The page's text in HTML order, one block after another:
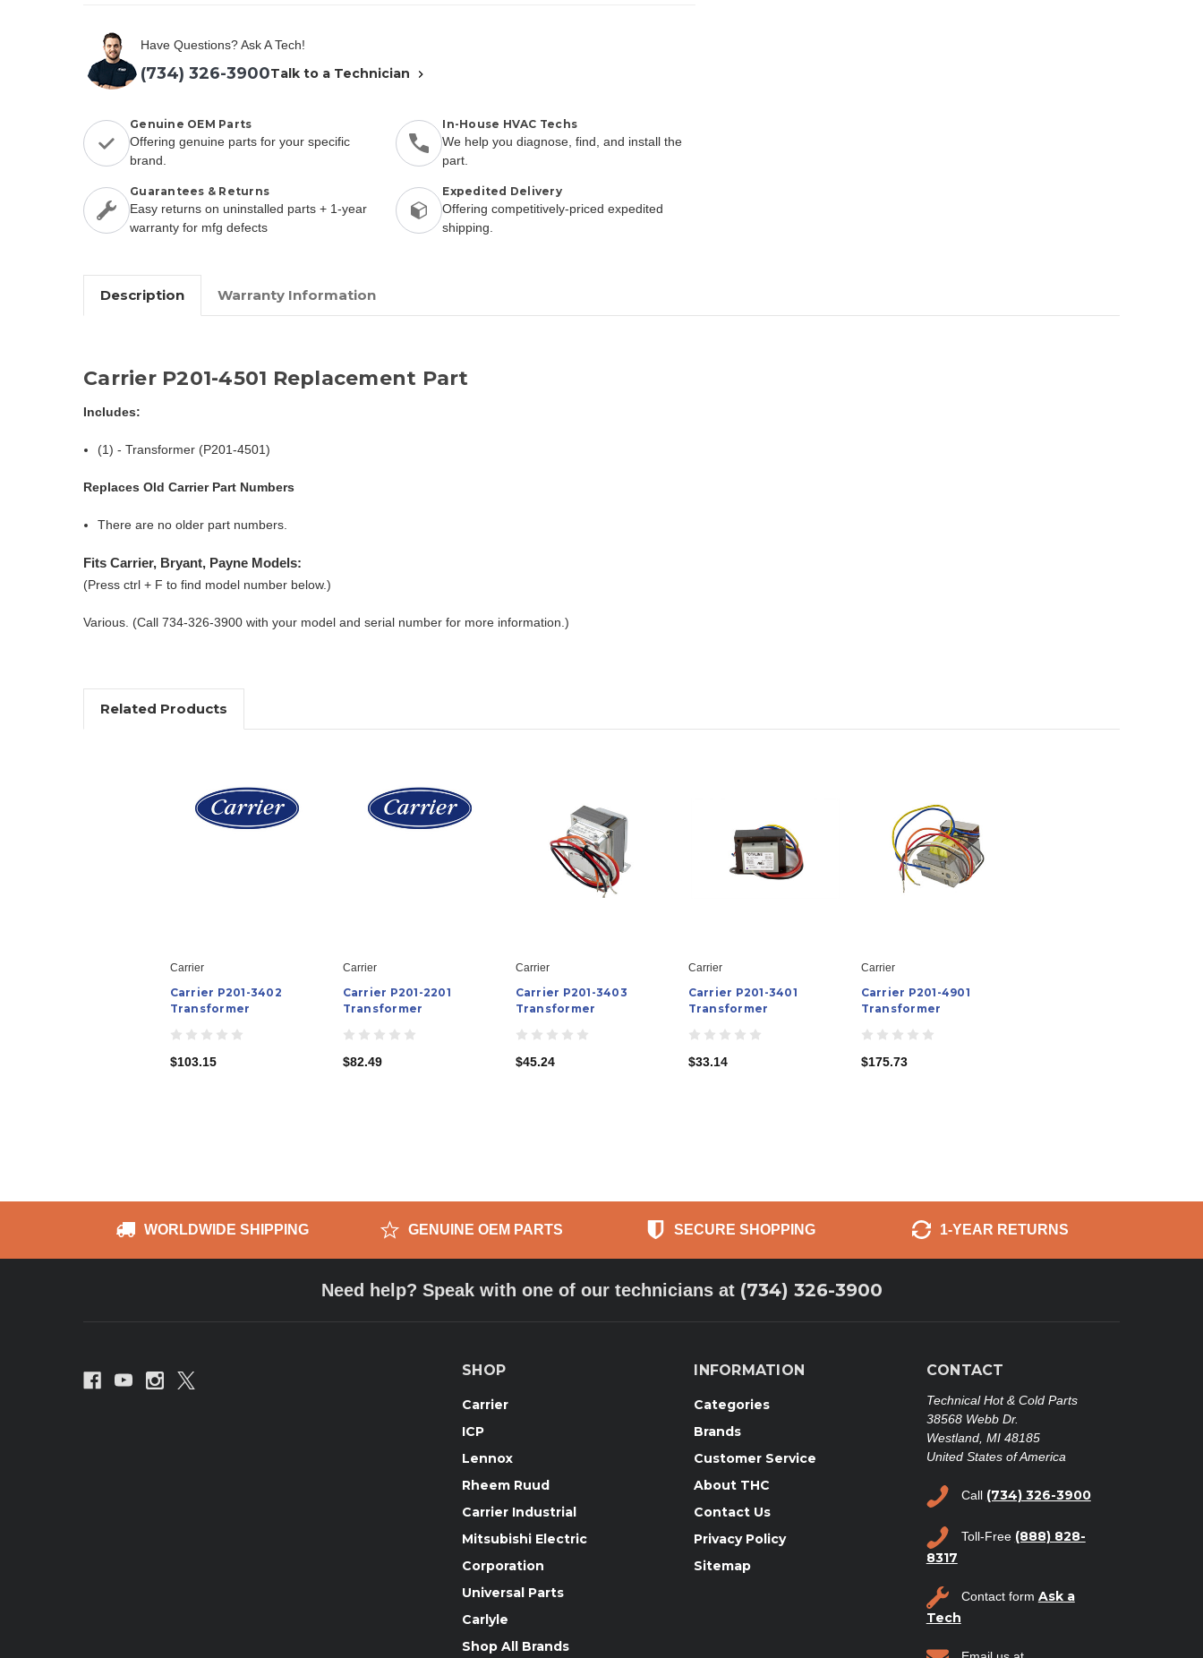
Have Questions? Ask A Tech!
(734) 326-3900Talk to a Technician
Genuine OEM Parts
Offering genuine parts for your specific
brand.
In-House HVAC Techs
We help you diagnose, find, and install the
part.
Guarantees & Returns
Easy returns on uninstalled parts + 1-year
warranty for mfg defects
Expedited Delivery
Offering competitively-priced expedited
shipping.
Description Warranty Information
Carrier P201-4501 Replacement Part
Includes:
(1) - Transformer (P201-4501)
Replaces Old Carrier Part Numbers
There are no older part numbers.
Fits Carrier, Bryant, Payne Models:
(Press ctrl + F to find model number below.)
Various. (Call 734-326-3900 with your model and serial number for more information.)
Related Products
Carrier
Carrier P201-3402
Transformer
$103.15
Carrier
Carrier P201-2201
Transformer
$82.49
Carrier
Carrier P201-3403
Transformer
$45.24
Carrier
Carrier P201-3401
Transformer
$33.14
Carrier
Carrier P201-4901
Transformer
$175.73
WORLDWIDE SHIPPING GENUINE OEM PARTS SECURE SHOPPING 1-YEAR RETURNS
Need help? Speak with one of our technicians at (734) 326-3900
SHOP
Carrier
ICP
Lennox
Rheem Ruud
Carrier Industrial
Mitsubishi Electric
Corporation
Universal Parts
Carlyle
Shop All Brands
INFORMATION
Categories
Brands
Customer Service
About THC
Contact Us
Privacy Policy
Sitemap
CONTACT
Technical Hot & Cold Parts
38568 Webb Dr.
Westland, MI 48185
United States of America
Call (734) 326-3900
Toll-Free (888) 828-
8317
Contact form Ask a
Tech